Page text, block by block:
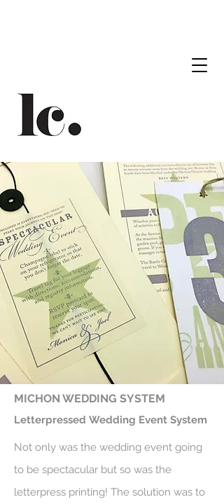
MICHON WEDDING SYSTEM
Letterpressed Wedding Event System
Not only was the wedding event going
to be spectacular but so was the
letterpress printing! The solution was to